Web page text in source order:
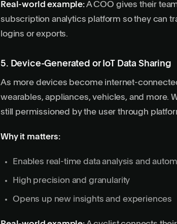
Real-world example:A COO gives their
subscription analytics platform so they can
logins or exports.
5. Device-Generated or IoT Data Sharing
As more devices become internet-
wearables, appliances, vehicles, and more.
still permissioned by the user through
Why it matters:
Enables real-time dataanalysis and
High precision and granularity
Opens up new insights and experiences